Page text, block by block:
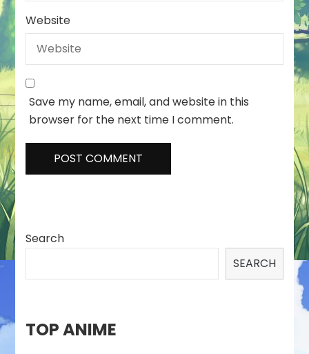
Website
Save my name, email, and website in this
browser for the next time I comment.
Search
SEARCH
TOP ANIME